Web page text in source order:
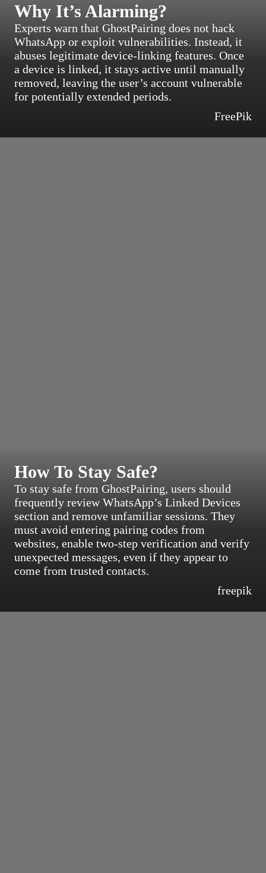
Why It’s Alarming?
Experts warn that GhostPairing does not hack
WhatsApp or exploit vulnerabilities. Instead, it
abuses legitimate device-linking features. Once
a device is linked, it stays active until manually
removed, leaving the user’s account vulnerable
for potentially extended periods.
FreePik
How To Stay Safe?
To stay safe from GhostPairing, users should
frequently review WhatsApp’s Linked Devices
section and remove unfamiliar sessions. They
must avoid entering pairing codes from
websites, enable two-step verification and verify
unexpected messages, even if they appear to
come from trusted contacts.
freepik